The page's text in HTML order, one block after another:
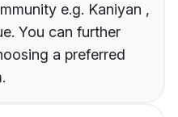
e.g. Kaniyan ,
You can further
a preferred